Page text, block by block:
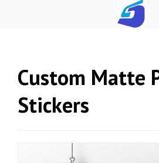
Custom Matte
Stickers